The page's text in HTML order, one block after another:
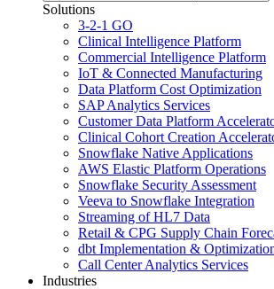
Solutions
3-2-1 GO
Clinical Intelligence Platform
Commercial Intelligence Platform
IoT & Connected Manufacturing
Data Platform Cost Optimization
SAP Analytics Services
Customer Data Platform
Clinical Cohort Creation
Snowflake Native Applications
AWS Elastic Platform Operations
Snowflake Security Assessment
Veeva to Snowflake Integration
Streaming of HL7 Data
Retail & CPG Supply Chain
dbt Implementation &
Call Center Analytics Services
Industries